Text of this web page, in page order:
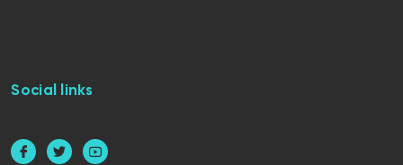
Social links